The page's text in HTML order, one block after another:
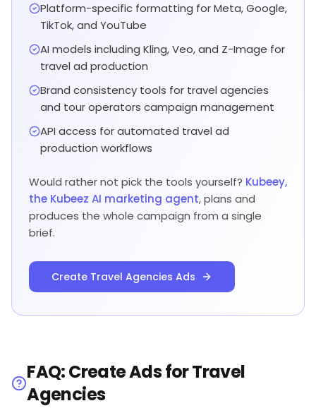
Platform-specific formatting for Meta, Google,
TikTok, and YouTube
AI models including Kling, Veo, and Z-Image for
travel ad production
Brand consistency tools for travel agencies
and tour operators campaign management
API access for automated travel ad
production workflows
Would rather not pick the tools yourself? Kubeey,
the Kubeez AI marketing agent, plans and
produces the whole campaign from a single
brief.
Create Travel Agencies Ads
FAQ: Create Ads for Travel
Agencies